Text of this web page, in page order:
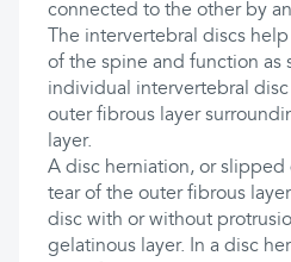
connected to the other by
The intervertebral discs
of the spine and function as
individual intervertebral
outer fibrous layer
layer.
A disc herniation, or slipped
tear of the outer fibrous
disc with or without
gelatinous layer. In a disc